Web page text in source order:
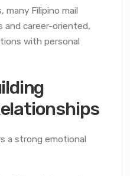
many Filipino mail
and career-oriented,
with personal
a strong emotional